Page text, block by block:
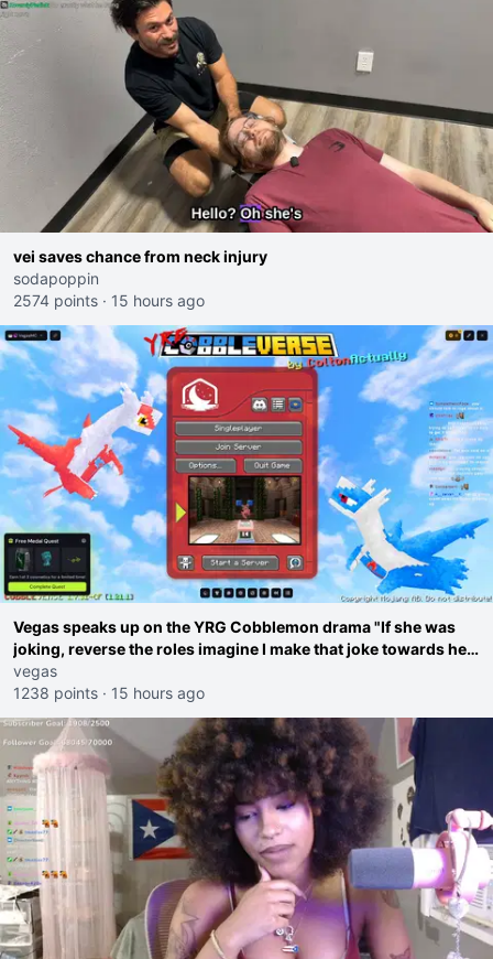
vei saves chance from neck injury
sodapoppin
2574 points · 15 hours ago
Vegas speaks up on the YRG Cobblemon drama "If she was
joking, reverse the roles imagine I make that joke towards her
I would get banned on twitch"
vegas
1238 points · 15 hours ago